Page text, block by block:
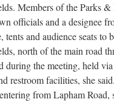
Members of the Parks
officials and a designee
tents and audience seats
north of the main road
during the meeting, held
restroom facilities, she
from Lapham Road,